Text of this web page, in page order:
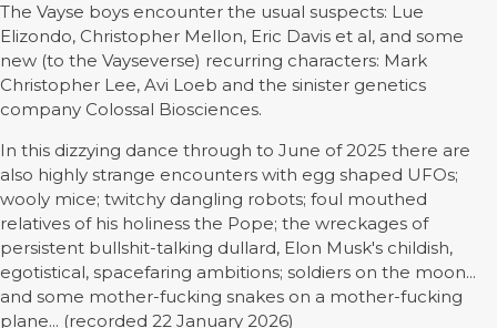
The Vayse boys encounter the usual suspects: Lue
Elizondo, Christopher Mellon, Eric Davis et al, and some
new (to the Vayseverse) recurring characters: Mark
Christopher Lee, Avi Loeb and the sinister genetics
company Colossal Biosciences.
In this dizzying dance through to June of 2025 there are
also highly strange encounters with egg shaped UFOs;
wooly mice; twitchy dangling robots; foul mouthed
relatives of his holiness the Pope; the wreckages of
persistent bullshit-talking dullard, Elon Musk's childish,
egotistical, spacefaring ambitions; soldiers on the moon...
and some mother-fucking snakes on a mother-fucking
plane... (recorded 22 January 2026)